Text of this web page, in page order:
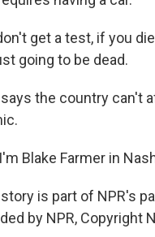
get a test, if you
going to be dead.
says the country
Blake Farmer in
story is part of NPR's
by NPR, Copyright